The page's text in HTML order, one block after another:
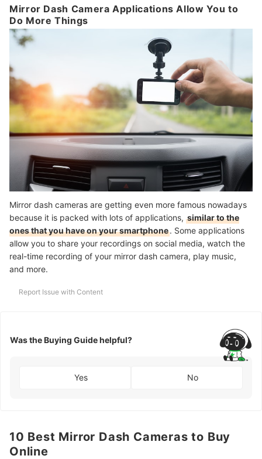
Mirror Dash Camera Applications Allow You to
Do More Things
Mirror dash cameras are getting even more famous nowadays
because it is packed with lots of applications, similar to the
ones that you have on your smartphone. Some applications
allow you to share your recordings on social media, watch the
real-time recording of your mirror dash camera, play music,
and more.
Report Issue with Content
Was the Buying Guide helpful?
Yes No
10 Best Mirror Dash Cameras to Buy
Online